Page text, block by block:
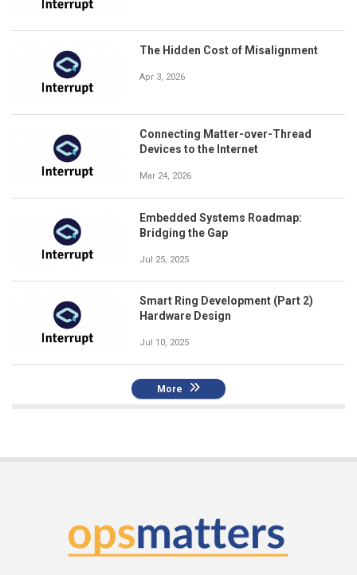
The Hidden Cost of Misalignment
Apr 3, 2026
Connecting Matter-over-Thread
Devices to the Internet
Mar 24, 2026
Embedded Systems Roadmap:
Bridging the Gap
Jul 25, 2025
Smart Ring Development (Part 2)
Hardware Design
Jul 10, 2025
More